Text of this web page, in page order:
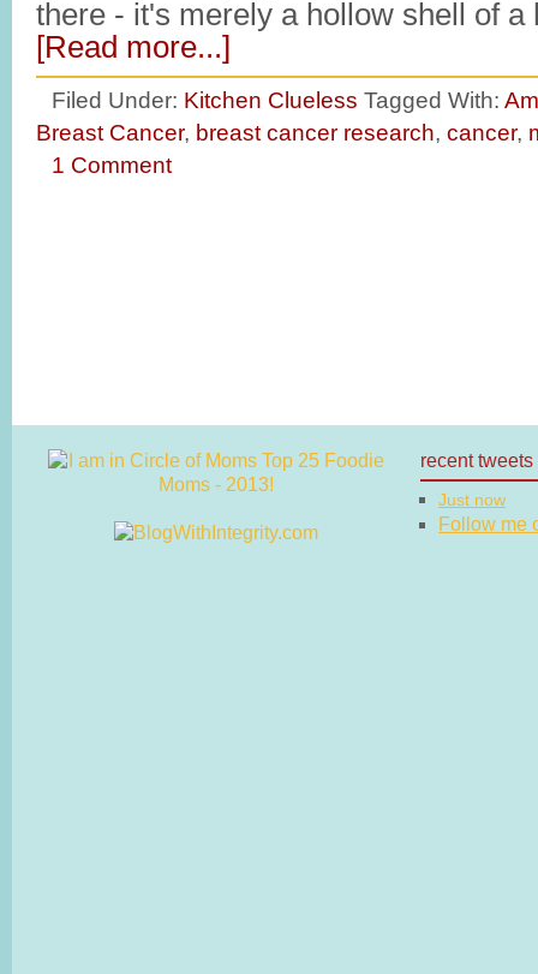
there - it's merely a hollow shell of
[Read more...]
Filed Under: Kitchen Clueless Tagged With:
Breast Cancer, breast cancer research, cancer,
1 Comment
recent tweets
Just now
Follow me